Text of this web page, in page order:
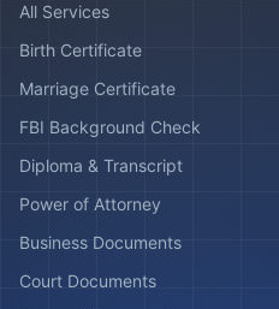
All Services
Birth Certificate
Marriage Certificate
FBI Background Check
Diploma & Transcript
Power of Attorney
Business Documents
Court Documents